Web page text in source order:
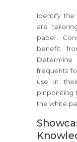
Identify
are
paper.
benefit
frequents
use in
pinpointing
the white